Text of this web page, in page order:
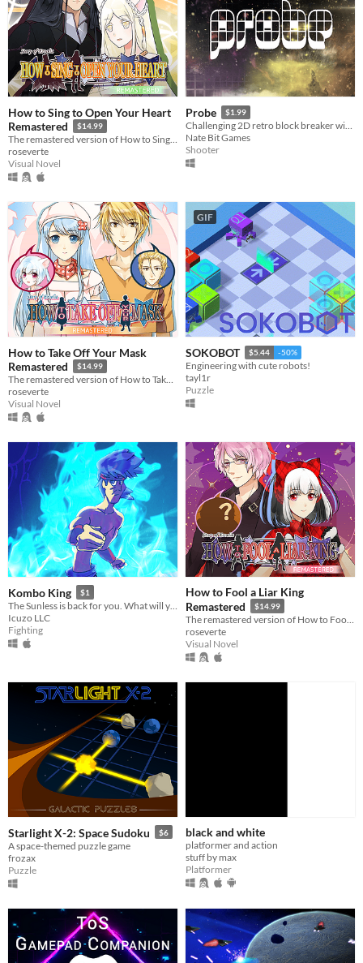
How to Sing to Open Your Heart
Remastered
$14.99
The remastered version of How to Sing to Open Your Heart!
roseverte
Visual Novel
Probe $1.99
Challenging 2D retro block breaker with arcade shooter elements
Nate Bit Games
Shooter
How to Take Off Your Mask
Remastered
$14.99
The remastered version of How to Take Off Your Mask!
roseverte
Visual Novel
GIF
SOKOBOT $5.44 -50%
Engineering with cute robots!
tayl1r
Puzzle
Kombo King $1
The Sunless is back for you. What will you do to stop them!?
Icuzo LLC
Fighting
How to Fool a Liar King
Remastered
$14.99
The remastered version of How to Fool a Liar King!
roseverte
Visual Novel
Starlight X-2: Space Sudoku $6
A space-themed puzzle game
frozax
Puzzle
black and white
platformer and action
stuff by max
Platformer